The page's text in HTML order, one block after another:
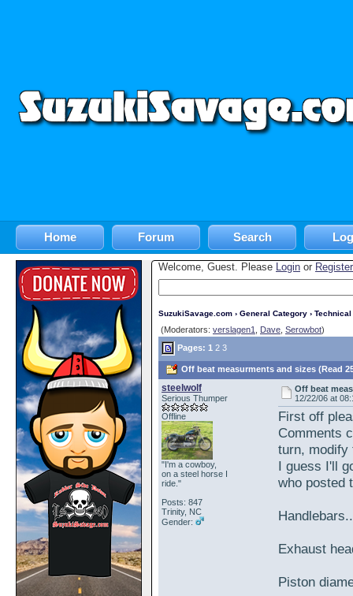
Home Forum Search
Welcome, Guest. Please Login or Register
SuzukiSavage.com › General Category › Technical
(Moderators: verslagen1 Dave Serowbot)
Pages: 1 2 3
Off beat measurments and sizes (Read
steelwolf
Serious Thumper
Offline
"I'm a cowboy,
on a steel horse I
ride."
Posts: 847
Trinity, NC
Gender:
Off beat
12/22/06 at
First off
Comments
turn, modify
I guess I'll
who posted
Exhaust
Piston